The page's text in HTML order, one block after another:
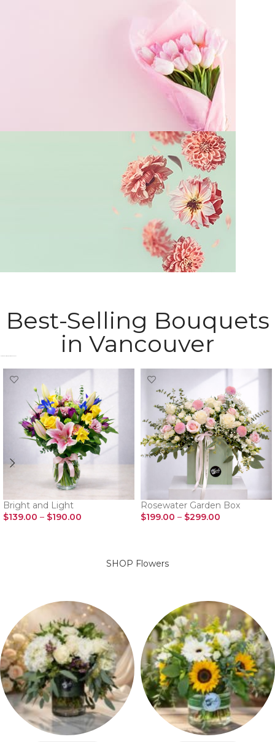
On Sale Flowers
express your heartfelt condolences
Best-Selling Bouquets
in Vancouver
Bright and Light
$139.00 – $190.00
Rosewater Garden Box
$199.00 – $299.00
SHOP Flowers